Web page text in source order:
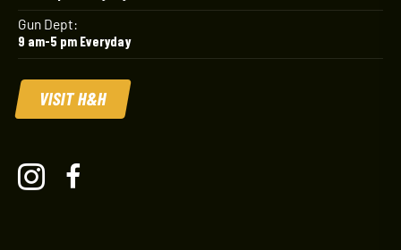
Gun Dept:
9 am-5 pm Everyday
VISIT H&H